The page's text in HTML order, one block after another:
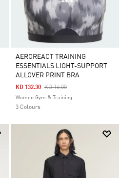
AEROREACT TRAINING
ESSENTIALS LIGHT-SUPPORT
ALLOVER PRINT BRA
Price Reduced From
KD 16.00To
KD 132.30
Women Gym & Training
3 Colours